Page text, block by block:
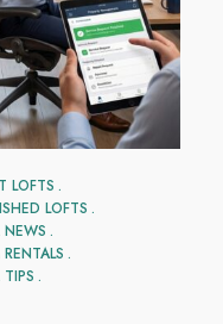
LOFTS
LOFTS
NEWS
TIPS